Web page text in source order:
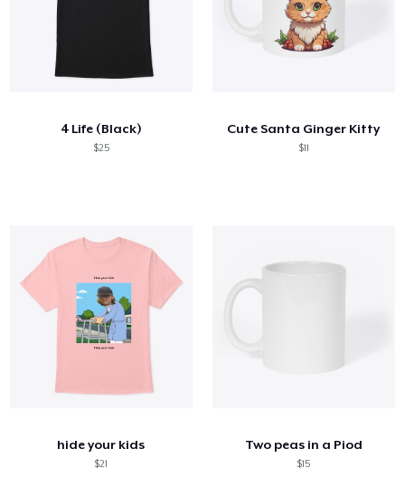
Créer et vendre
Comment ça marche
4 Life (Black)
$25
Cute Santa Ginger Kitty
$11
hide your kids
$21
Two peas in a Piod
$15